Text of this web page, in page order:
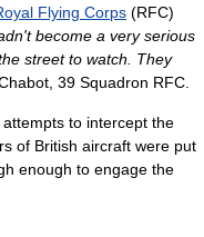
Flying Corps (RFC)
become a very serious
street to watch. They
39 Squadron RFC.
to intercept the
of British aircraft were put
enough to engage the